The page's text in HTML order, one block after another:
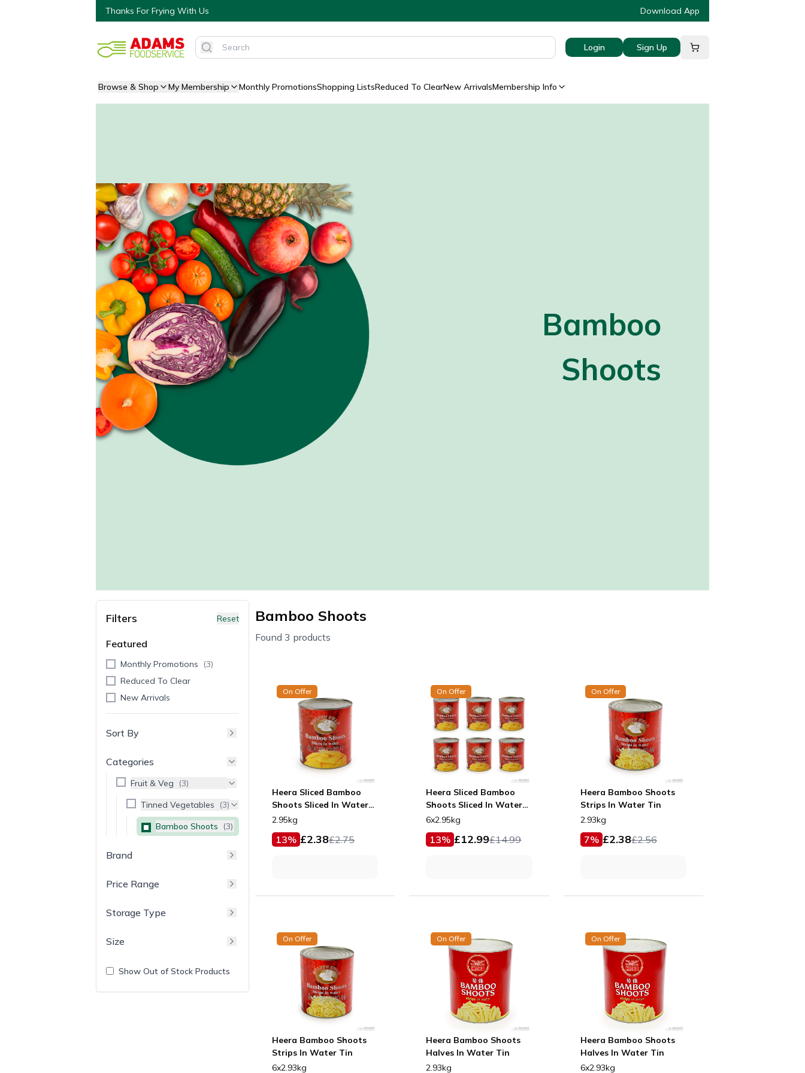
Thanks For Frying With Us Download App
Login Sign Up
Browse & Shop My Membership Monthly PromotionsShopping ListsReduced To ClearNew ArrivalsMembership Info
Bamboo
Shoots
Filters Reset
Featured
Monthly Promotions (3)
Reduced To Clear
New Arrivals
Sort By
Categories
Fruit & Veg (3)
Tinned Vegetables
(3)
Bamboo Shoots (3)
Brand
Price Range
Storage Type
Size
Show Out of Stock Products
Bamboo Shoots
Found 3 products
On Offer
Heera Sliced Bamboo
Shoots Sliced In Water
Tin
2.95kg
13% £2.38£2.75
On Offer
Heera Sliced Bamboo
Shoots Sliced In Water
Tin
6x2.95kg
13% £12.99£14.99
On Offer
Heera Bamboo Shoots
Strips In Water Tin
2.93kg
7% £2.38£2.56
On Offer
Heera Bamboo Shoots
Strips In Water Tin
6x2.93kg
On Offer
Heera Bamboo Shoots
Halves In Water Tin
2.93kg
On Offer
Heera Bamboo Shoots
Halves In Water Tin
6x2.93kg